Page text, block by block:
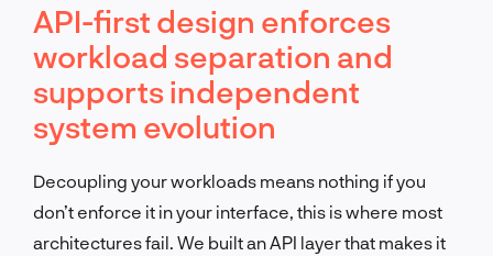
API-first design enforces
workload separation and
supports independent
system evolution
Decoupling your workloads means nothing if you
don’t enforce it in your interface, this is where most
architectures fail. We built an API layer that makes it